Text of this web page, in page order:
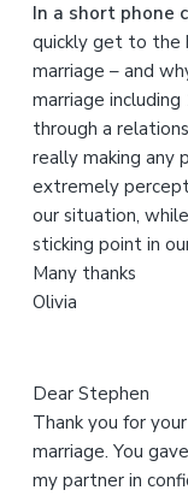
t
h
i
s
w
e
b
s
i
t
e
In a short phone
quickly get to the
marriage – and
marriage
through a
really making any
extremely
our situation,
sticking point in
Many thanks
Olivia
Dear Stephen
Thank you for
marriage. You
my partner in